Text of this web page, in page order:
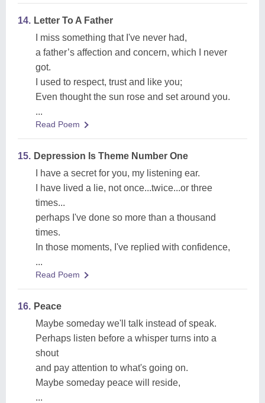
14. Letter To A Father
I miss something that I've never had,
a father’s affection and concern, which I never
got.
I used to respect, trust and like you;
Even thought the sun rose and set around you.
...
Read Poem
15. Depression Is Theme Number One
I have a secret for you, my listening ear.
I have lived a lie, not once...twice...or three
times...
perhaps I've done so more than a thousand
times.
In those moments, I've replied with confidence,
...
Read Poem
16. Peace
Maybe someday we'll talk instead of speak.
Perhaps listen before a whisper turns into a
shout
and pay attention to what's going on.
Maybe someday peace will reside,
...